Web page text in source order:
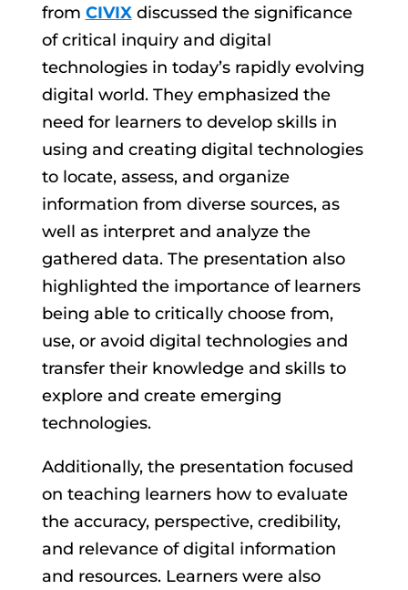
from CIVIXdiscussed the significance
of critical inquiry and digital
technologies in today’s rapidly evolving
digital world. They emphasized the
need for learners to develop skills in
using and creating digital technologies
to locate, assess, and organize
information from diverse sources, as
well as interpret and analyze the
gathered data. The presentation also
highlighted the importance of learners
being able to critically choose from,
use, or avoid digital technologies and
transfer their knowledge and skills to
explore and create emerging
technologies.
Additionally, the presentation focused
on teaching learners how to evaluate
the accuracy, perspective, credibility,
and relevance of digital information
and resources. Learners were also